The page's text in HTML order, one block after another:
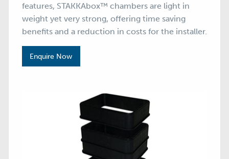
features, STAKKAbox™ chambers are light in
weight yet very strong, offering time saving
benefits and a reduction in costs for the installer.
Enquire Now